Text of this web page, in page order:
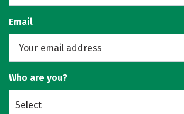
Email
Who are you?
Select